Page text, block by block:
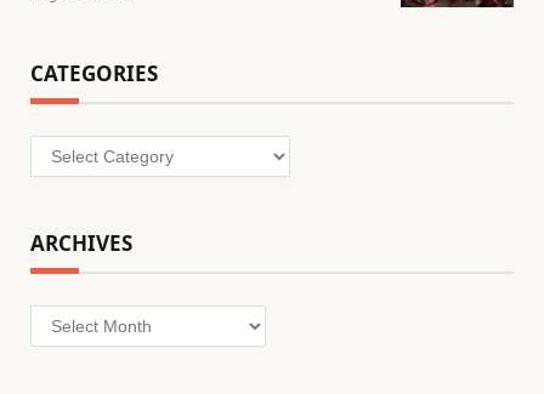
CATEGORIES
Categories
ARCHIVES
Archives